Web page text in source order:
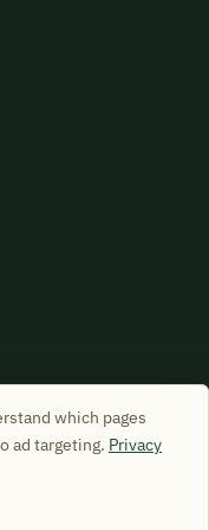
which pages
ad targeting. Privacy